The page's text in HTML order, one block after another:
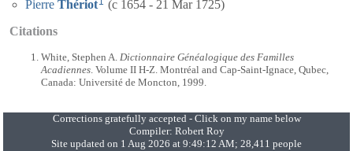
Pierre Thériot
(c 1654 - 21 Mar 1725)
Citations
White, Stephen A. Dictionnaire Généalogique des Familles
Acadiennes . Volume II H-Z. Montréal and Cap-Saint-Ignace, Qubec,
Canada: Université de Moncton, 1999.
Corrections gratefully accepted - Click on my name below
Compiler: Robert Roy
Site updated on 1 Aug 2026 at 9:49:12 AM; 28,411 people